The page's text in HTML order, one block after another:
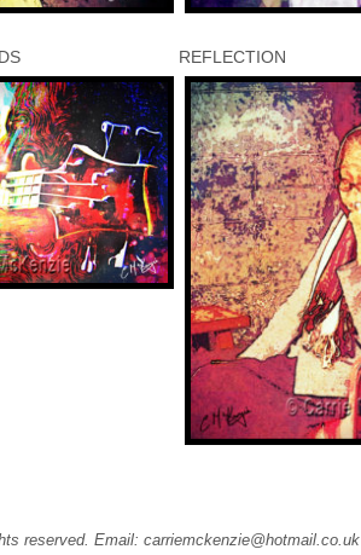
REFLECTION
reserved. Email: carriemckenzie@hotmail.co.uk